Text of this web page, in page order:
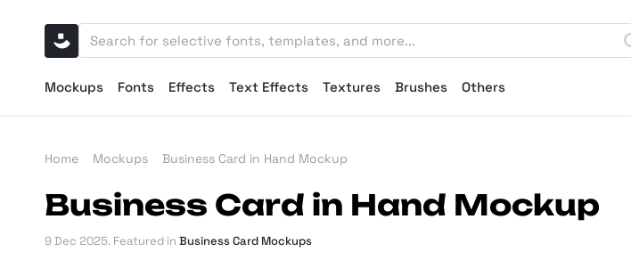
Mockups Fonts Effects Text Effects Textures Brushes Others
Home Mockups Business Card in Hand Mockup
Business Card in Hand Mockup
9 Dec 2025. Featured in Business Card Mockups